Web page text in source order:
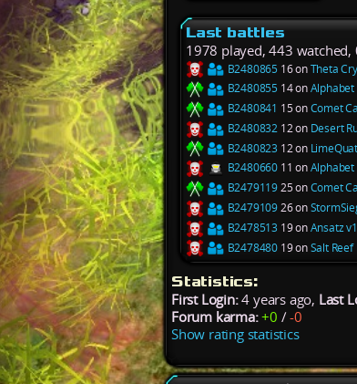
Last battles
1978 played, 443 watched,
B2480865 16 onTheta
B2480855 14 onAlphabet
B2480841 15 onComet
B2480832 12 on Desert
B2480823 12 on
B2480660 11 onAlphabet
B247911925 onComet
B247910926 on
B2478513 19 onAnsatz
B2478480 19 onSalt Reef
Statistics:
First Login:4 years ago, Last
Forum karma: +0 /-0
Show rating statistics